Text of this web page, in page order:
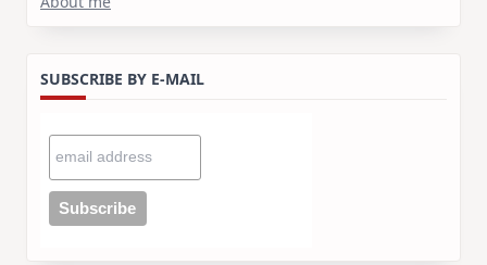
SUBSCRIBE BY E-MAIL